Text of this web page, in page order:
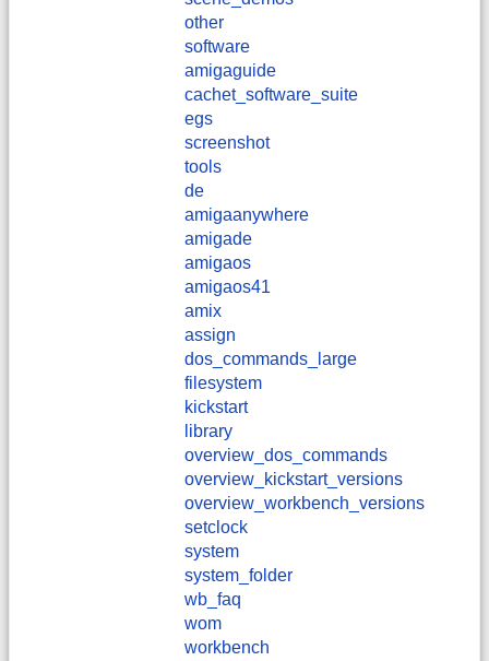
other
software
amigaguide
cachet_software_suite
egs
screenshot
tools
de
amigaanywhere
amigade
amigaos
amigaos41
amix
assign
dos_commands_large
filesystem
kickstart
library
overview_dos_commands
overview_kickstart_versions
overview_workbench_versions
setclock
system
system_folder
wb_faq
wom
workbench